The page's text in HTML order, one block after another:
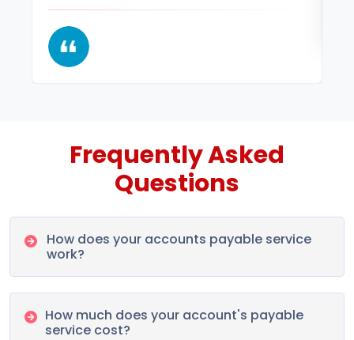
Frequently Asked
Questions
How does your accounts payable service
work?
How much does your account's payable
service cost?